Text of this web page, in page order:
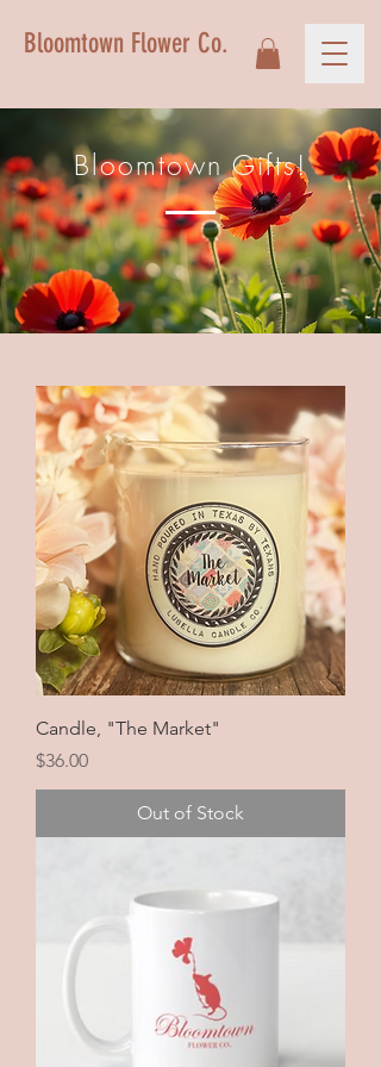
Bloomtown Flower Co.
Bloomtown Gifts!
Candle, "The Market"
Price
$36.00
Out of Stock